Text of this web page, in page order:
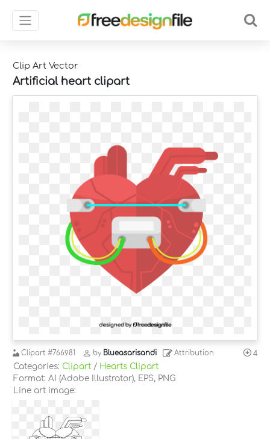
Clip Art Vector
Artificial heart clipart
Clipart #766981 by Blueasarisandi Attribution 4
Categories: Clipart / Hearts Clipart
Format: AI (Adobe Illustrator), EPS, PNG
Line art image: